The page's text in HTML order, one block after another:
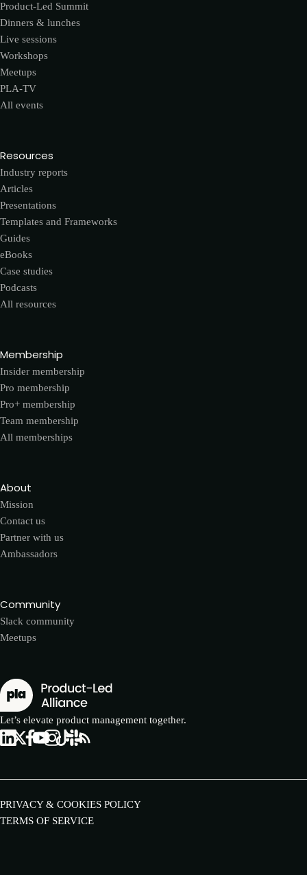
Product-Led Summit
Dinners & lunches
Live sessions
Workshops
Meetups
PLA-TV
All events
Resources
Industry reports
Articles
Presentations
Templates and Frameworks
Guides
eBooks
Case studies
Podcasts
All resources
Membership
Insider membership
Pro membership
Pro+ membership
Team membership
All memberships
About
Mission
Contact us
Partner with us
Ambassadors
Community
Slack community
Meetups
Let’s elevate product management together.
PRIVACY & COOKIES POLICY
TERMS OF SERVICE